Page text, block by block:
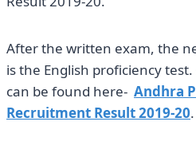
After the written exam, the
is the English proficiency
can be found here- Andhra
Recruitment Result 2019-20.